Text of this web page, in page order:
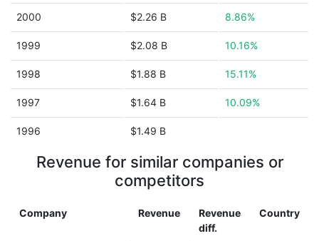
2000 $2.26 B 8.86%
1999 $2.08 B 10.16%
1998 $1.88 B 15.11%
1997 $1.64 B 10.09%
1996 $1.49 B
Revenue for similar companies or
competitors
Company Revenue
Revenue
diff.
Country